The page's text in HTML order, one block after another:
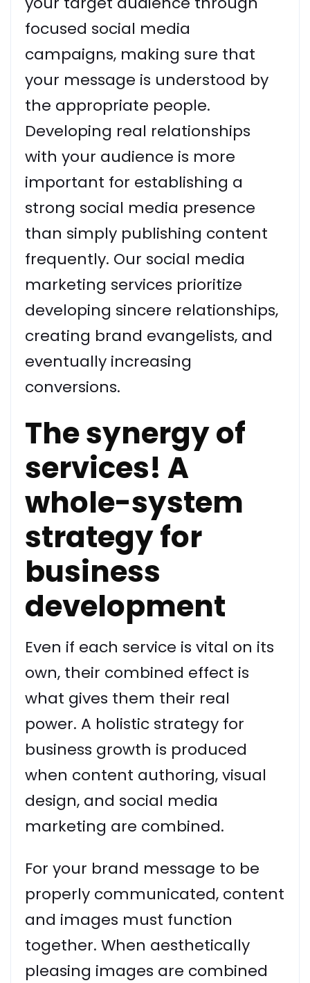
focused social media
campaigns, making sure that
your message is understood by
the appropriate people.
Developing real relationships
with your audience is more
important for establishing a
strong social media presence
than simply publishing content
frequently. Our social media
marketing services prioritize
developing sincere relationships,
creating brand evangelists, and
eventually increasing
conversions.
The synergy of
services! A
whole-system
strategy for
business
development
Even if each service is vital on its
own, their combined effect is
what gives them their real
power. A holistic strategy for
business growth is produced
when content authoring, visual
design, and social media
marketing are combined.
For your brand message to be
properly communicated, content
and images must function
together. When aesthetically
pleasing images are combined